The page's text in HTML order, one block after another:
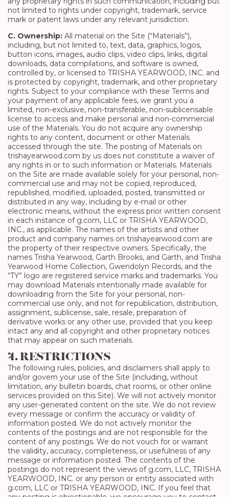
not limited to rights under copyright, trademark, service
mark or patent laws under any relevant jurisdiction.
C. Ownership: All material on the Site (“Materials”),
including, but not limited to, text, data, graphics, logos,
button icons, images, audio clips, video clips, links, digital
downloads, data compilations, and software is owned,
controlled by, or licensed to TRISHA YEARWOOD, INC. and
is protected by copyright, trademark, and other proprietary
rights. Subject to your compliance with these Terms and
your payment of any applicable fees, we grant you a
limited, non-exclusive, non-transferable, non-sublicensable
license to access and make personal and non-commercial
use of the Materials. You do not acquire any ownership
rights to any content, document or other Materials
accessed through the site. The posting of Materials on
trishayearwood.com by us does not constitute a waiver of
any rights in or to such information or Materials. Materials
on the Site are made available solely for your personal, non-
commercial use and may not be copied, reproduced,
republished, modified, uploaded, posted, transmitted or
distributed in any way, including by e-mail or other
electronic means, without the express prior written consent
in each instance of g.com, LLC or TRISHA YEARWOOD,
INC., as applicable. The names of the artists and other
product and company names on trishayearwood.com are
the property of their respective owners. Specifically, the
names Trisha Yearwood, Garth Brooks, and Garth, and Trisha
Yearwood Home Collection, Gwendolyn Records, and the
“TY” logo are registered service marks and trademarks. You
may download Materials intentionally made available for
downloading from the Site for your personal, non-
commercial use only, and not for republication, distribution,
assignment, sublicense, sale, resale, preparation of
derivative works or any other use, provided that you keep
intact any and all copyright and other proprietary notices
that may appear on such materials.
4. RESTRICTIONS
The following rules, policies, and disclaimers shall apply to
and/or govern your use of the Site (including, without
limitation, any bulletin boards, chat rooms, or other online
services provided on this Site). We will not actively monitor
any user-generated content on the site. We do not review
every message or confirm the accuracy or validity of
information posted. We do not actively monitor the
contents of the postings and are not responsible for the
content of any postings. We do not vouch for or warrant
the validity, accuracy, completeness, or usefulness of any
message or information posted. The contents of the
postings do not represent the views of g.com, LLC, TRISHA
YEARWOOD, INC. or any person or entity associated with
g.com, LLC or TRISHA YEARWOOD, INC. If you feel that